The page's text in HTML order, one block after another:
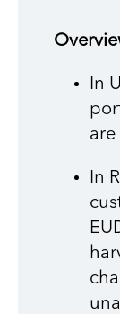
In
are
In